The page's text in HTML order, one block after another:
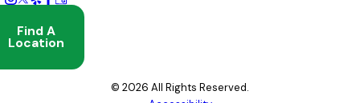
Find A
Location
© 2026 All Rights Reserved.